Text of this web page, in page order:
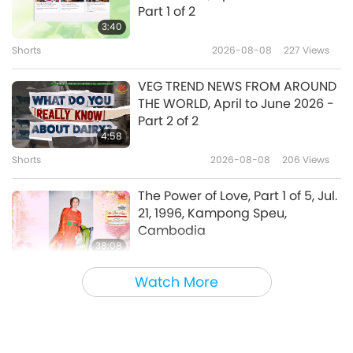
Wolves in Sheep’s Clothing:
Beware of Supporting the
Addressing the Creation’s
System, Part 1 of 2, Aug. 17, 2023
Watch More
3:40
Part 1 of 2
Shorts 2026-08-08 227 Views
4:58
VEG TREND NEWS FROM AROUND
THE WORLD, April to June 2026 -
Part 2 of 2
Shorts 2026-08-08 206 Views
38:08
The Power of Love, Part 1 of 5, Jul.
21, 1996, Kampong Speu,
Cambodia
Between Master and Disciples 2026-08-08